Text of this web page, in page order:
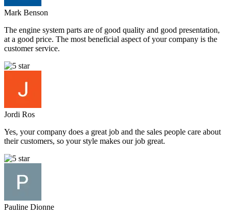
Mark Benson
The engine system parts are of good quality and good presentation,
at a good price. The most beneficial aspect of your company is the
customer service.
Jordi Ros
Yes, your company does a great job and the sales people care about
their customers, so your style makes our job great.
Pauline Dionne